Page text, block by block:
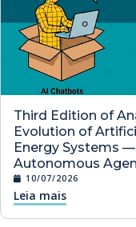
Third Edition of
Evolution of
Energy Systems
Autonomous
10/07/2026
Leia mais